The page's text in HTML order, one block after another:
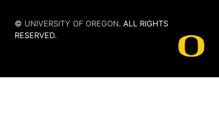
© UNIVERSITY OF OREGON. ALL RIGHTS
RESERVED.